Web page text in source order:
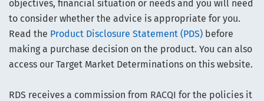
objectives, financial situation or needs and you will need
to consider whether the advice is appropriate for you.
Read the Product Disclosure Statement (PDS) before
making a purchase decision on the product. You can also
access our Target Market Determinations on this website.
RDS receives a commission from RACQI for the policies it